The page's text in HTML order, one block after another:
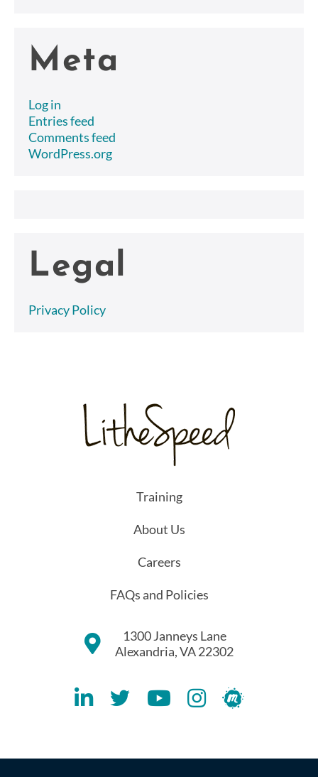
Meta
Log in
Entries feed
Comments feed
WordPress.org
Legal
Privacy Policy
Training
About Us
Careers
FAQs and Policies
1300 Janneys Lane
Alexandria, VA 22302
Lithespeed LinkedIN Account
Lithespeed Twitter Account
Lithespeed YouTube Account
Lithespeed Instagram
Lithespeed